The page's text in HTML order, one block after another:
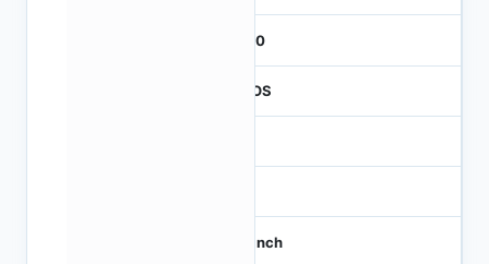
2000
CMOS
1/3 inch